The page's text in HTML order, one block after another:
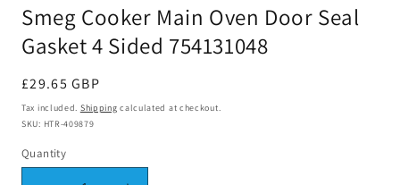
Smeg Cooker Main Oven Door Seal
Gasket 4 Sided 754131048
Regular
price
£29.65 GBP
Tax included. Shipping calculated at checkout.
SKU: HTR-409879
Quantity